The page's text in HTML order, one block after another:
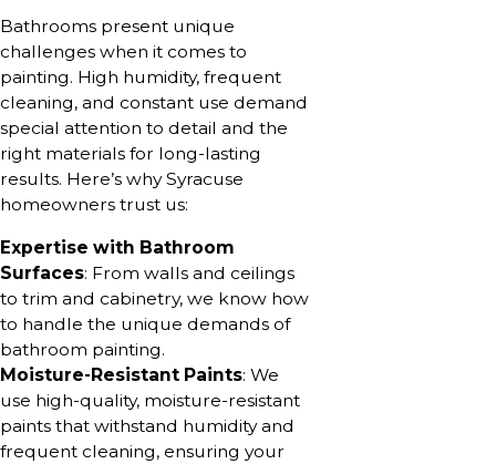
Bathrooms present unique
challenges when it comes to
painting. High humidity, frequent
cleaning, and constant use demand
special attention to detail and the
right materials for long-lasting
results. Here’s why Syracuse
homeowners trust us:
Expertise with Bathroom
Surfaces: From walls and ceilings
to trim and cabinetry, we know how
to handle the unique demands of
bathroom painting.
Moisture-Resistant Paints: We
use high-quality, moisture-resistant
paints that withstand humidity and
frequent cleaning, ensuring your